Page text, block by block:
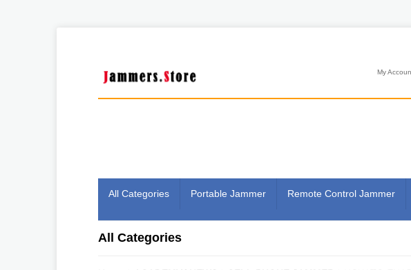
My
All Categories Portable Jammer Remote Control Jammer
All Categories